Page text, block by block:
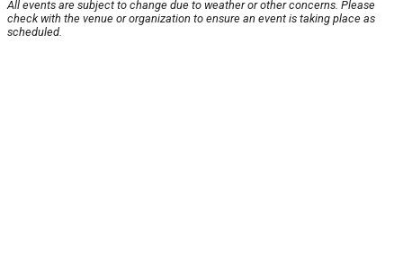
All events are subject to change due to weather or other concerns. Please
check with the venue or organization to ensure an event is taking place as
scheduled.